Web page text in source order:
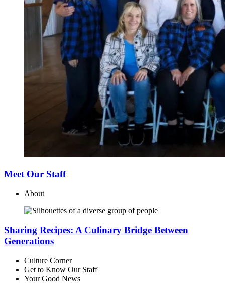
Meet Our Staff
About
Sharing Recipes: A Culinary Bridge Between
Generations
Culture Corner
Get to Know Our Staff
Your Good News